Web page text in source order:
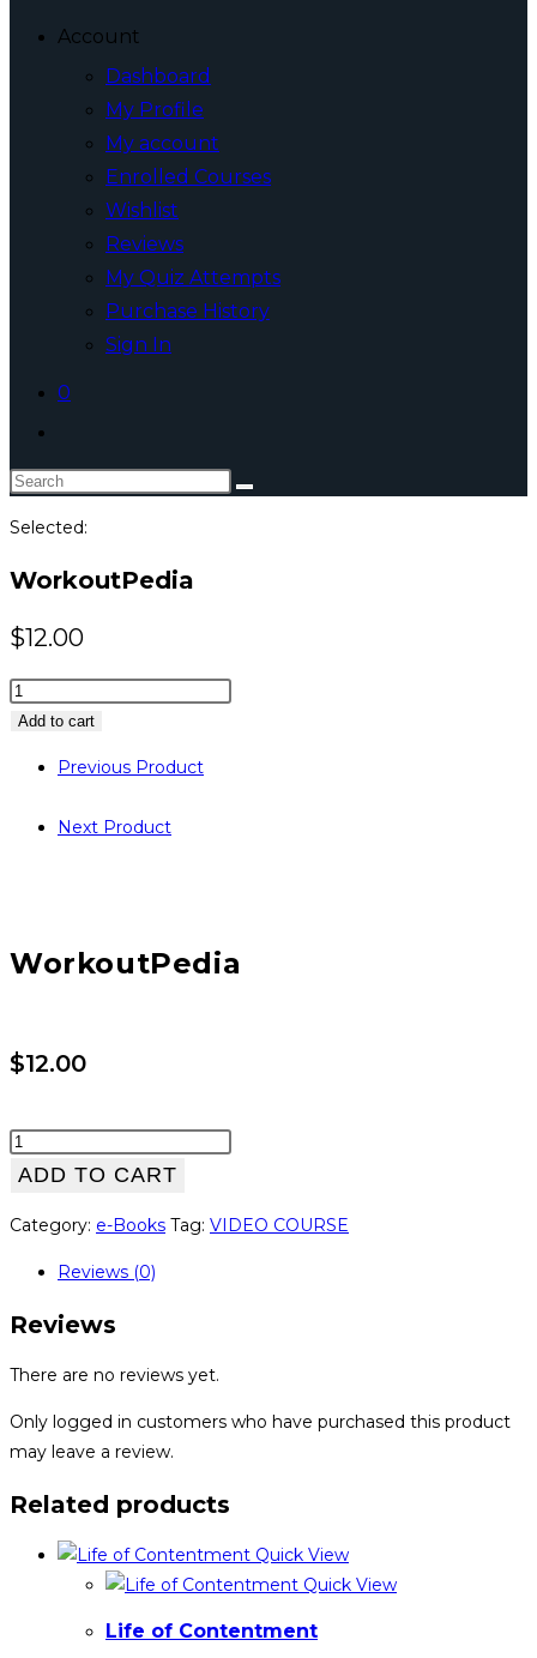
Account
Dashboard
My Profile
My account
Enrolled Courses
Wishlist
Reviews
My Quiz Attempts
Purchase History
Sign In
0
website
search
Search
website
Selected:
WorkoutPedia
$12.00
WorkoutPedia
quantity
Add to cart
Previous Product
Next Product
WorkoutPedia
$12.00
WorkoutPedia
quantity
ADD TO CART
Category: e-Books Tag: VIDEO COURSE
Reviews (0)
Reviews
There are no reviews yet.
Only logged in customers who have purchased this product
may leave a review.
Related products
Quick View
Quick View
Life of Contentment